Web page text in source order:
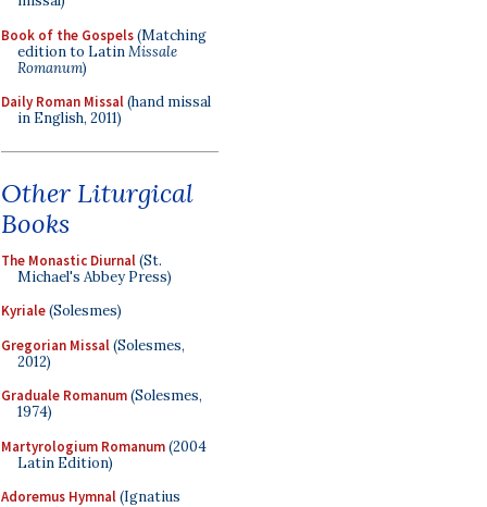
Book of the Gospels(Matching
edition to LatinMissale
Romanum)
Daily Roman Missal(hand missal
in English, 2011)
Other Liturgical
Books
The Monastic Diurnal(St.
Michael's Abbey Press)
Kyriale(Solesmes)
Gregorian Missal(Solesmes,
2012)
Graduale Romanum(Solesmes,
1974)
Martyrologium Romanum(2004
Latin Edition)
Adoremus Hymnal(Ignatius